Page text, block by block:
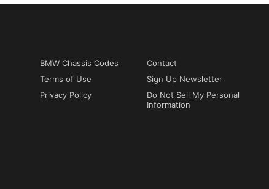
BMW Chassis Codes
Contact
Terms of Use
Sign Up Newsletter
Privacy Policy
Do Not Sell My Personal
Information